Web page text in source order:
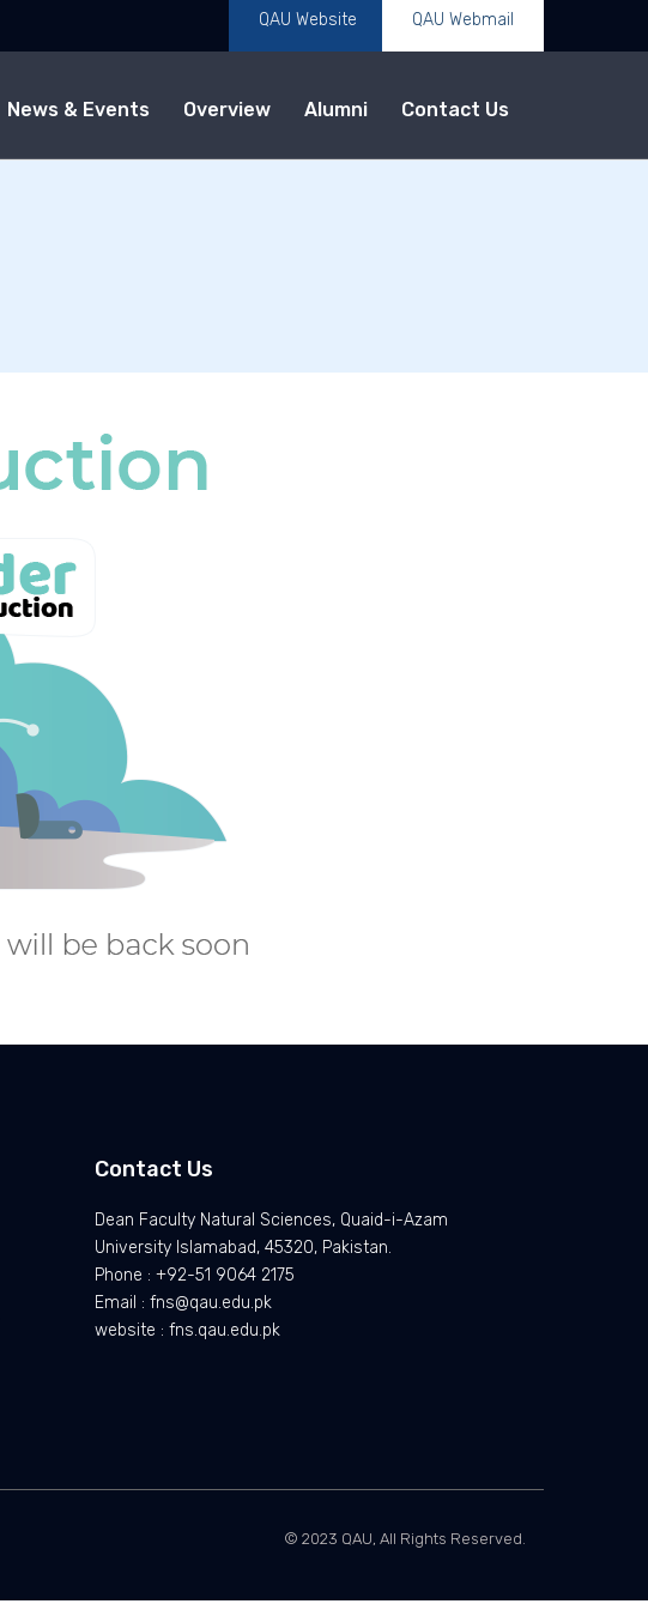
QAU Website QAU Webmail
News & Events Overview Alumni Contact Us
Contact Us
Dean Faculty Natural Sciences, Quaid-i-Azam
University Islamabad, 45320, Pakistan.
Phone : +92-51 9064 2175
Email : fns@qau.edu.pk
website : fns.qau.edu.pk
© 2023 QAU, All Rights Reserved.